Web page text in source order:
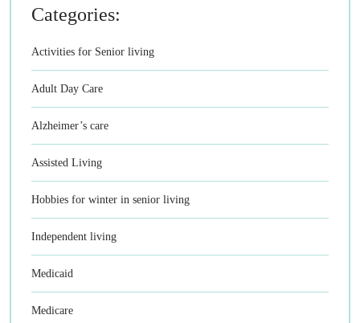
Categories:
Activities for Senior living
Adult Day Care
Alzheimer’s care
Assisted Living
Hobbies for winter in senior living
Independent living
Medicaid
Medicare